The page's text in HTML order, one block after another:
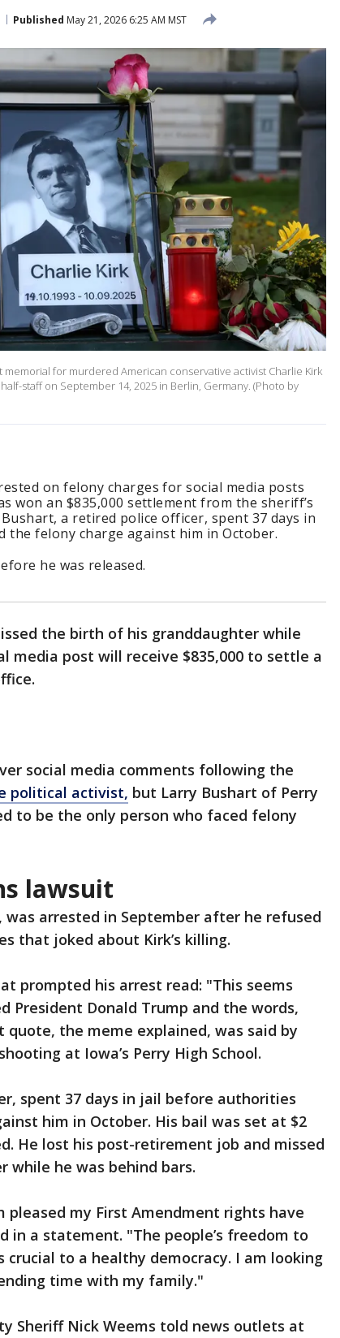
Published May 21, 2026 6:25 AM MST
memorial for murdered American conservative activist Charlie Kirk
staff on September 14, 2025 in Berlin, Germany. (Photo by
on felony charges for social media posts
won an $835,000 settlement from the sheriff’s
a retired police officer, spent 37 days in
felony charge against him in October.
he was released.
the birth of his granddaughter while
media post will receive $835,000 to settle a
social media comments following the
political activist, but Larry Bushart of Perry
to be the only person who faced felony
lawsuit
was arrested in September after he refused
that joked about Kirk’s killing.
prompted his arrest read: "This seems
President Donald Trump and the words,
the meme explained, was said by
at Iowa’s Perry High School.
spent 37 days in jail before authorities
him in October. His bail was set at $2
He lost his post-retirement job and missed
while he was behind bars.
pleased my First Amendment rights have
in a statement. "The people’s freedom to
crucial to a healthy democracy. I am looking
time with my family."
Sheriff Nick Weems told news outlets at